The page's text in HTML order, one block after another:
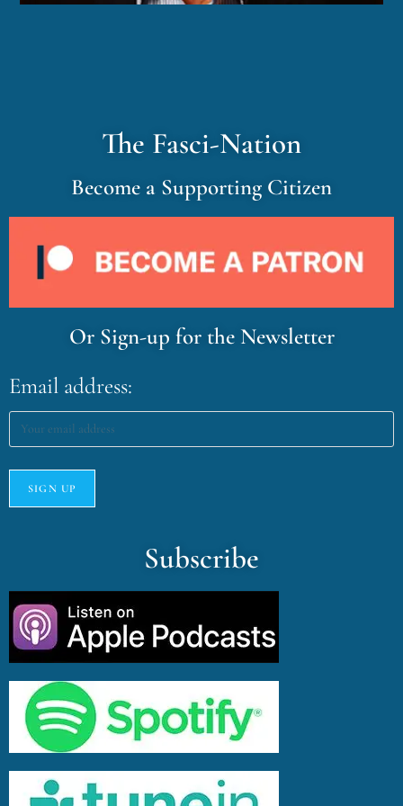
The Fasci-Nation
Become a Supporting Citizen
Or Sign-up for the Newsletter
Email address:
Subscribe